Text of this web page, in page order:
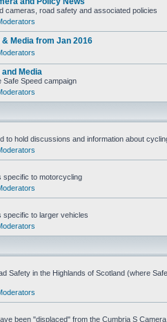
cameras, road safety and associated policies
Media from Jan 2016
Media
Safe Speed campaign
to hold discussions and information about
specific to motorcycling
to larger vehicles
Safety in the Highlands of Scotland (where
been "displaced" from the Cumbria S